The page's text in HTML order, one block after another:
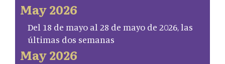
May 2026
Del 18 de mayo al 28 de mayo de 2026, las
últimas dos semanas
May 2026